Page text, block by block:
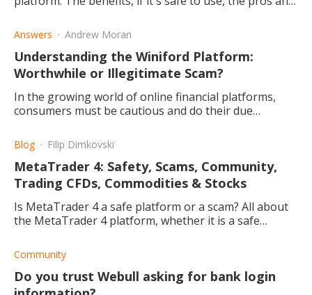
traders/investors.
Answers Andrew Moran
Understanding the Winiford Platform:
Worthwhile or Illegitimate Scam?
In the growing world of online financial platforms,
consumers must be cautious and do their due
investors?
Blog Filip Dimkovski
MetaTrader 4: Safety, Scams, Community,
Trading CFDs, Commodities & Stocks
Is MetaTrader 4 a safe platform or a scam? All about
the MetaTrader 4 platform, whether it is a safe
brokers.
Community
Do you trust Webull asking for bank login